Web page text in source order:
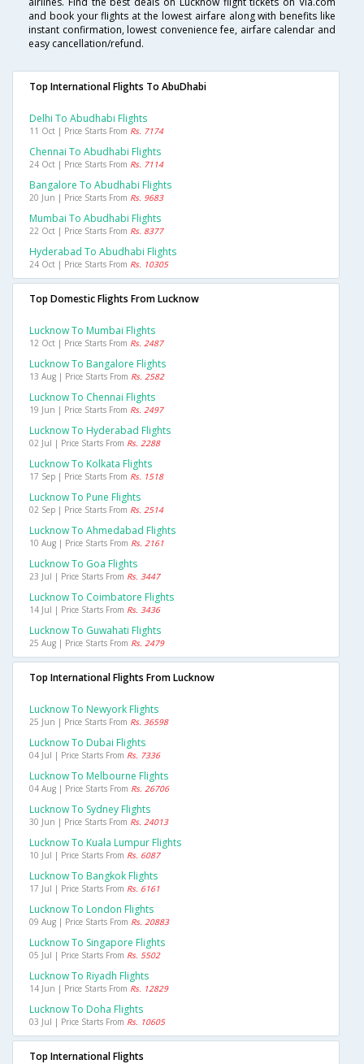
and book your flights at the lowest airfare along with benefits like
instant confirmation, lowest convenience fee, airfare calendar and
easy cancellation/refund.
Top International Flights To AbuDhabi
Delhi To Abudhabi Flights
11 Oct | Price Starts From Rs. 7174
Chennai To Abudhabi Flights
24 Oct | Price Starts From Rs. 7114
Bangalore To Abudhabi Flights
20 Jun | Price Starts From Rs. 9683
Mumbai To Abudhabi Flights
22 Oct | Price Starts From Rs. 8377
Hyderabad To Abudhabi Flights
24 Oct | Price Starts From Rs. 10305
Top Domestic Flights From Lucknow
Lucknow To Mumbai Flights
12 Oct | Price Starts From Rs. 2487
Lucknow To Bangalore Flights
13 Aug | Price Starts From Rs. 2582
Lucknow To Chennai Flights
19 Jun | Price Starts From Rs. 2497
Lucknow To Hyderabad Flights
02 Jul | Price Starts From Rs. 2288
Lucknow To Kolkata Flights
17 Sep | Price Starts From Rs. 1518
Lucknow To Pune Flights
02 Sep | Price Starts From Rs. 2514
Lucknow To Ahmedabad Flights
10 Aug | Price Starts From Rs. 2161
Lucknow To Goa Flights
23 Jul | Price Starts From Rs. 3447
Lucknow To Coimbatore Flights
14 Jul | Price Starts From Rs. 3436
Lucknow To Guwahati Flights
25 Aug | Price Starts From Rs. 2479
Top International Flights From Lucknow
Lucknow To Newyork Flights
25 Jun | Price Starts From Rs. 36598
Lucknow To Dubai Flights
04 Jul | Price Starts From Rs. 7336
Lucknow To Melbourne Flights
04 Aug | Price Starts From Rs. 26706
Lucknow To Sydney Flights
30 Jun | Price Starts From Rs. 24013
Lucknow To Kuala Lumpur Flights
10 Jul | Price Starts From Rs. 6087
Lucknow To Bangkok Flights
17 Jul | Price Starts From Rs. 6161
Lucknow To London Flights
09 Aug | Price Starts From Rs. 20883
Lucknow To Singapore Flights
05 Jul | Price Starts From Rs. 5502
Lucknow To Riyadh Flights
14 Jun | Price Starts From Rs. 12829
Lucknow To Doha Flights
03 Jul | Price Starts From Rs. 10605
Top International Flights